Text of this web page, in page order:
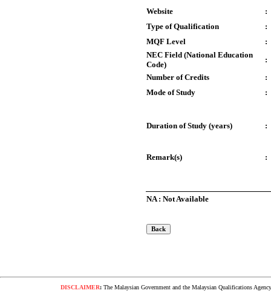
Website
:
Type of Qualification
:
MQF Level
:
NEC Field (National Education
Code)
:
Number of Credits
:
Mode of Study
:
Duration of Study (years) :
Remark(s) :
NA : Not Available
DISCLAIMER: The Malaysian Government and the Malaysian Qualifications